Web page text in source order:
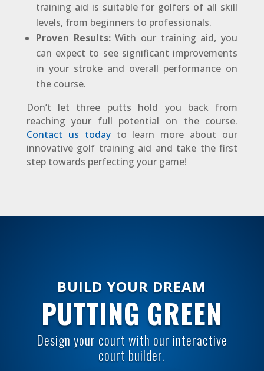
training aid is suitable for golfers of all skill
levels, from beginners to professionals.
Proven Results:With our training aid, you
can expect to see significant improvements
in your stroke and overall performance on
the course.
Don’t let three putts hold you back from
reaching your full potential on the course.
Contact us todayto learn more about our
innovative golf training aid and take the first
step towards perfecting your game!
BUILD YOUR DREAM
PUTTING GREEN
Design your court with our interactive
court builder.